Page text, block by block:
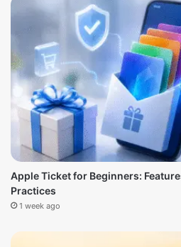
Apple Ticket for Beginners:
Practices
1 week ago